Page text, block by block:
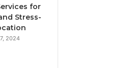
for
Stress-
2024